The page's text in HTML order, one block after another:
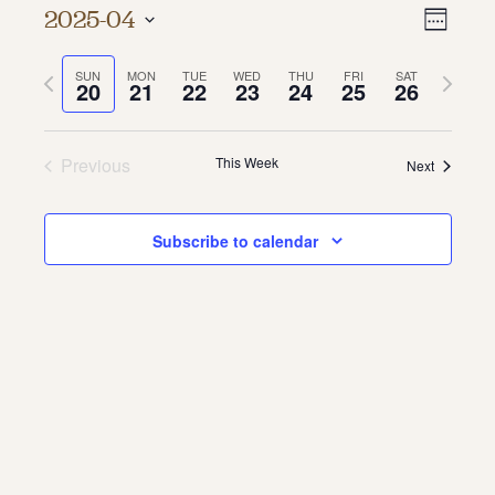
About Us
Contact
Jobs / Internships
Week
2025-04
date.SUN
20 MON
21 TUE
22 WED
23 THU
24 FRI
25 SAT
26
Previous
week
Next
week
Previous This Week Next
Subscribe to calendar